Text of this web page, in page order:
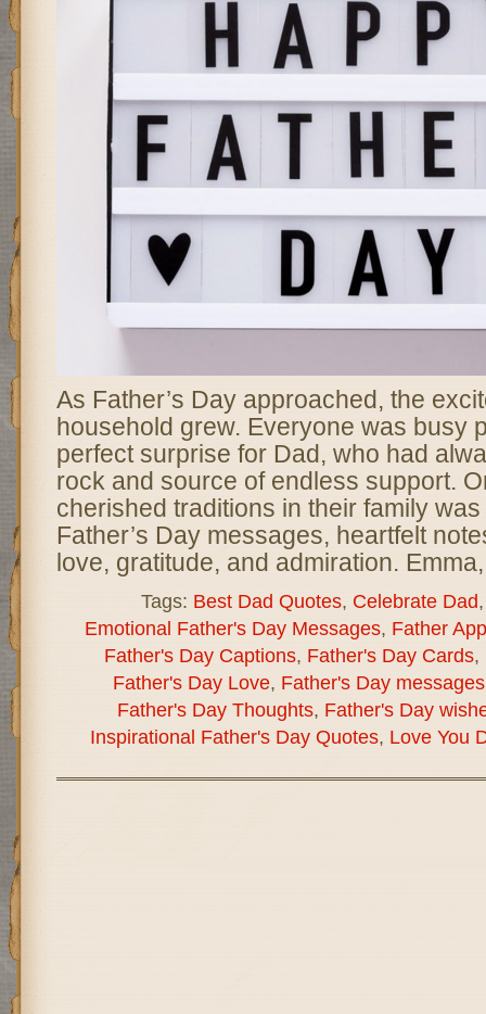
As Father’s Day approached, the
household grew. Everyone was busy
perfect surprise for Dad, who had
rock and source of endless support.
cherished traditions in their family
Father’s Day messages, heartfelt
love, gratitude, and admiration.
Tags: Best Dad Quotes, Celebrate Dad
Emotional Father's Day Messages, Father
Father's Day Captions, Father's Day Cards,
Father's Day Love, Father's Day messages
Father's Day Thoughts, Father's Day
Inspirational Father's Day Quotes, Love You